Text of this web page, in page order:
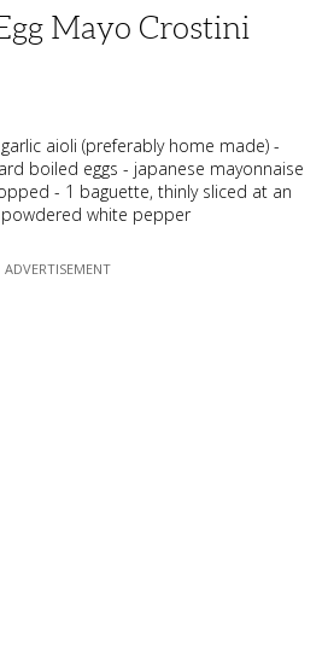
Mayo Crostini
aioli (preferably home made) -
boiled eggs - japanese mayonnaise
- 1 baguette, thinly sliced at an
white pepper